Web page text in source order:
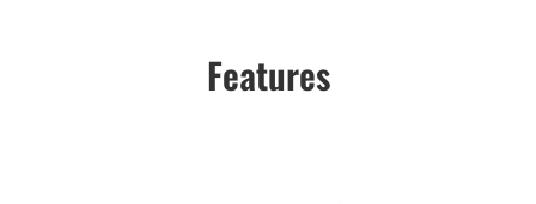
Features